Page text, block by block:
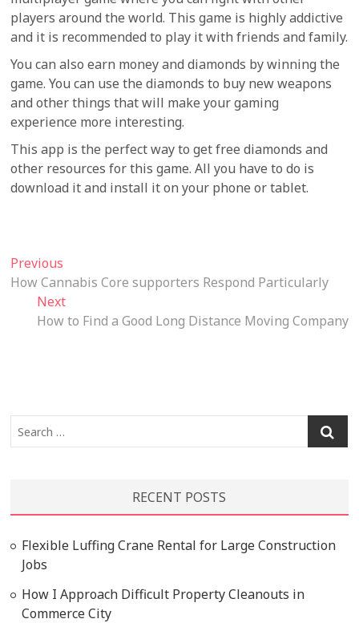
players around the world. This game is highly addictive
and it is recommended to play it with friends and family.
You can also earn money and diamonds by winning the
game. You can use the diamonds to buy new weapons
and other things that will make your gaming
experience more interesting.
This app is the perfect way to get free diamonds and
other resources for this game. All you have to do is
download it and install it on your phone or tablet.
Post
navigation
Previous
post:
How Cannabis Core supporters Respond Particularly
NextNext
post:
How to Find a Good Long Distance Moving Company
Search
…
RECENT POSTS
Flexible Luffing Crane Rental for Large Construction
Jobs
How I Approach Difficult Property Cleanouts in
Commerce City